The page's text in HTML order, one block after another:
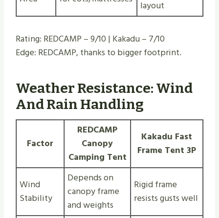
layout
Rating: REDCAMP – 9/10 | Kakadu – 7/10
Edge: REDCAMP, thanks to bigger footprint.
Weather Resistance: Wind
And Rain Handling
Factor
REDCAMP
Canopy
Camping Tent
Kakadu Fast
Frame Tent 3P
Wind
Stability
Depends on
canopy frame
and weights
Rigid frame
resists gusts well